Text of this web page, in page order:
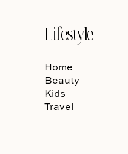
Lifestyle
Home
Beauty
Kids
Travel